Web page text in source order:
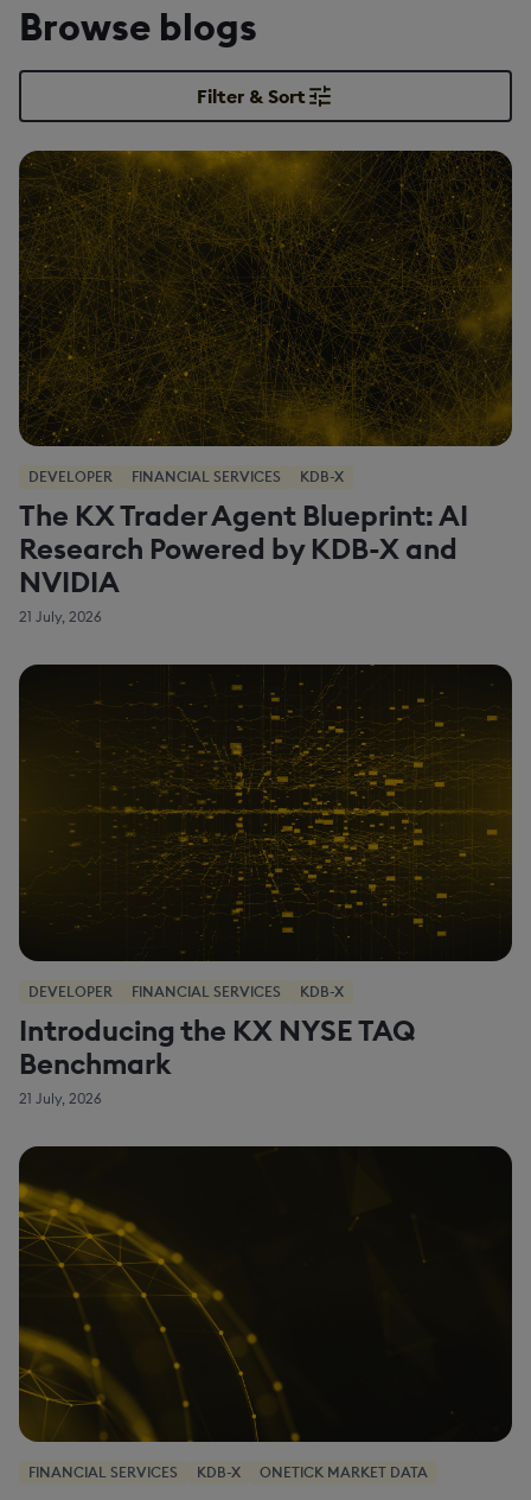
Browse blogs
Filter & Sort
DEVELOPER FINANCIAL SERVICES KDB-X
The KX Trader Agent Blueprint: AI
Research Powered by KDB-X and
NVIDIA
21 July, 2026
DEVELOPER FINANCIAL SERVICES KDB-X
Introducing the KX NYSE TAQ
Benchmark
21 July, 2026
FINANCIAL SERVICES KDB-X ONETICK MARKET DATA